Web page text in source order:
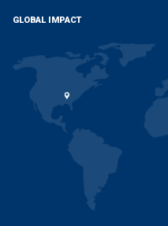
GLOBAL IMPACT